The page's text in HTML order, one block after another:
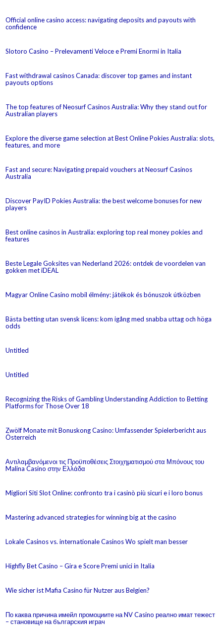
Official online casino access: navigating deposits and payouts with
confidence
Slotoro Casino – Prelevamenti Veloce e Premi Enormi in Italia
Fast withdrawal casinos Canada: discover top games and instant
payouts options
The top features of Neosurf Casinos Australia: Why they stand out for
Australian players
Explore the diverse game selection at Best Online Pokies Australia: slots,
features, and more
Fast and secure: Navigating prepaid vouchers at Neosurf Casinos
Australia
Discover PayID Pokies Australia: the best welcome bonuses for new
players
Best online casinos in Australia: exploring top real money pokies and
features
Beste Legale Goksites van Nederland 2026: ontdek de voordelen van
gokken met iDEAL
Magyar Online Casino mobil élmény: játékok és bónuszok útközben
Bästa betting utan svensk licens: kom igång med snabba uttag och höga
odds
Untitled
Untitled
Recognizing the Risks of Gambling Understanding Addiction to Betting
Platforms for Those Over 18
Zwölf Monate mit Bonuskong Casino: Umfassender Spielerbericht aus
Österreich
Αντιλαμβανόμενοι τις Προϋποθέσεις Στοιχηματισμού στα Μπόνους του
Malina Casino στην Ελλάδα
Migliori Siti Slot Online: confronto tra i casinò più sicuri e i loro bonus
Mastering advanced strategies for winning big at the casino
Lokale Casinos vs. internationale Casinos Wo spielt man besser
Highfly Bet Casino – Gira e Score Premi unici in Italia
Wie sicher ist Mafia Casino für Nutzer aus Belgien?
По каква причина имейл промоциите на NV Casino реално имат тежест
– становище на българския играч